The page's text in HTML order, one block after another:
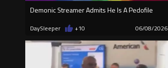
Demonic Streamer Admits He Is A Pedofile
DaySleeper +10 06/08/2026